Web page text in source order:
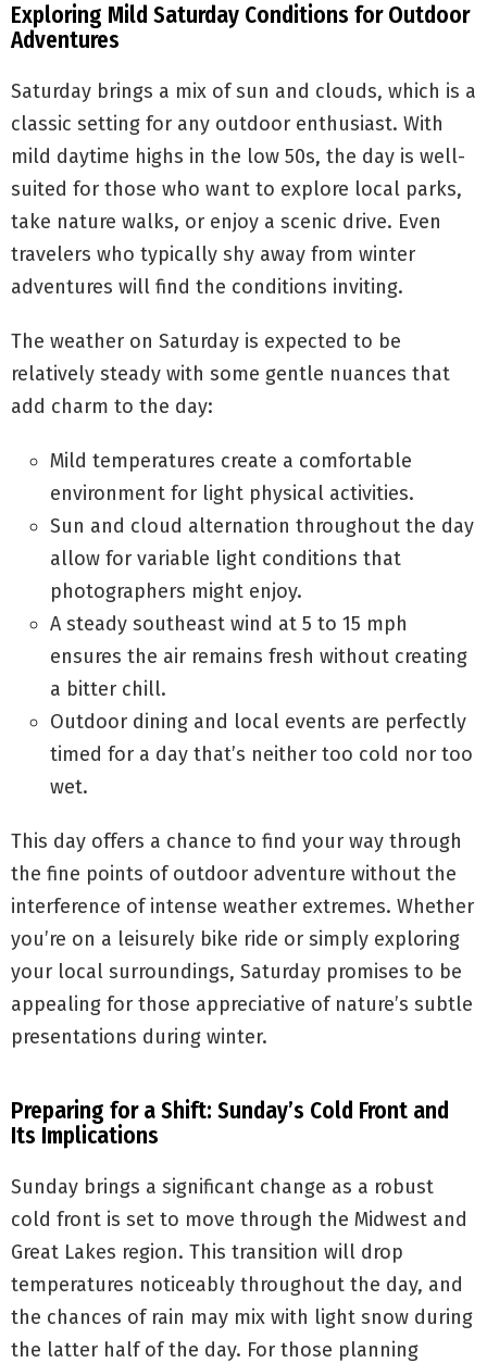
Exploring Mild Saturday Conditions for Outdoor
Adventures
Saturday brings a mix of sun and clouds, which is a
classic setting for any outdoor enthusiast. With
mild daytime highs in the low 50s, the day is well-
suited for those who want to explore local parks,
take nature walks, or enjoy a scenic drive. Even
travelers who typically shy away from winter
adventures will find the conditions inviting.
The weather on Saturday is expected to be
relatively steady with some gentle nuances that
add charm to the day:
Mild temperatures create a comfortable
environment for light physical activities.
Sun and cloud alternation throughout the day
allow for variable light conditions that
photographers might enjoy.
A steady southeast wind at 5 to 15 mph
ensures the air remains fresh without creating
a bitter chill.
Outdoor dining and local events are perfectly
timed for a day that’s neither too cold nor too
wet.
This day offers a chance to find your way through
the fine points of outdoor adventure without the
interference of intense weather extremes. Whether
you’re on a leisurely bike ride or simply exploring
your local surroundings, Saturday promises to be
appealing for those appreciative of nature’s subtle
presentations during winter.
Preparing for a Shift: Sunday’s Cold Front and
Its Implications
Sunday brings a significant change as a robust
cold front is set to move through the Midwest and
Great Lakes region. This transition will drop
temperatures noticeably throughout the day, and
the chances of rain may mix with light snow during
the latter half of the day. For those planning